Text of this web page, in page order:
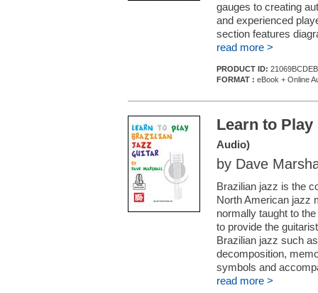
gauges to creating
and experienced
section features
read more >
PRODUCT ID: 21069BCDEB
FORMAT : eBook + Online
Learn to
Audio)
by Dave
Brazilian jazz is the
North American jazz
normally taught to
to provide the
Brazilian jazz such
decomposition,
symbols and
read more >